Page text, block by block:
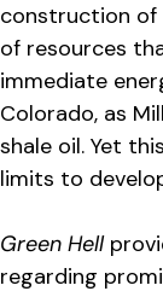
construction of
of resources
immediate
Colorado, as
shale oil. Yet
limits to
Green Hell
regarding